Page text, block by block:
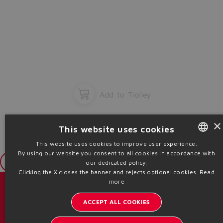
Add to Trolley
Login
了解阿托斯的最新动态
ENGLISH
ITALIAN
×
This website uses cookies
This website uses cookies to improve user experience.
By using our website you consent to all cookies in accordance with
our dedicated policy.
Clicking the X closes the banner and rejects optional cookies. Read
more
ACCEPT ALL COOKIES